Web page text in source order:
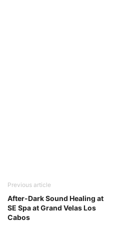
Previous article
After-Dark Sound Healing at
SE Spa at Grand Velas Los
Cabos